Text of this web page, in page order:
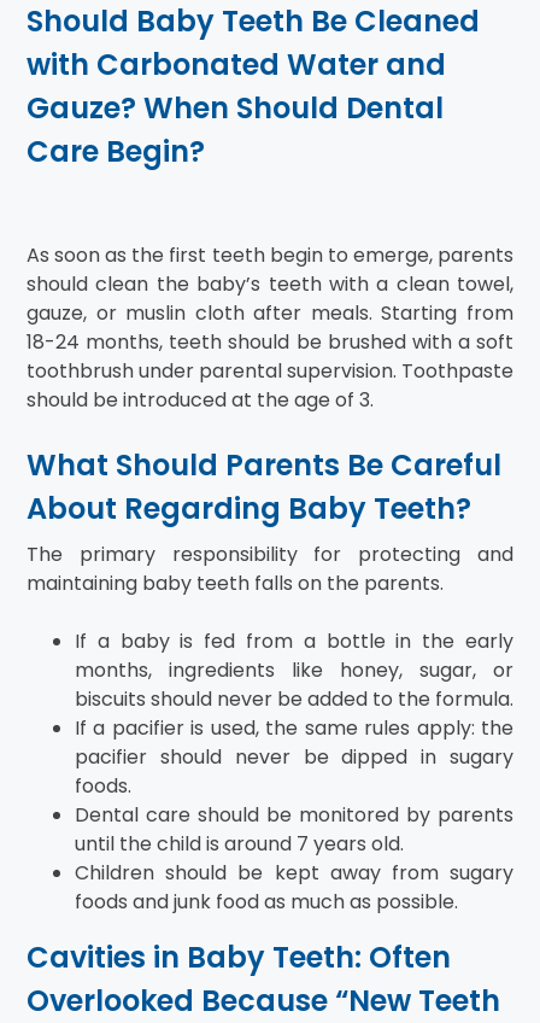
Should Baby Teeth Be Cleaned
with Carbonated Water and
Gauze? When Should Dental
Care Begin?
As soon as the first teeth begin to emerge, parents
should clean the baby’s teeth with a clean towel,
gauze, or muslin cloth after meals. Starting from
18-24 months, teeth should be brushed with a soft
toothbrush under parental supervision. Toothpaste
should be introduced at the age of 3.
What Should Parents Be Careful
About Regarding Baby Teeth?
The primary responsibility for protecting and
maintaining baby teeth falls on the parents.
If a baby is fed from a bottle in the early
months, ingredients like honey, sugar, or
biscuits should never be added to the formula.
If a pacifier is used, the same rules apply: the
pacifier should never be dipped in sugary
foods.
Dental care should be monitored by parents
until the child is around 7 years old.
Children should be kept away from sugary
foods and junk food as much as possible.
Cavities in Baby Teeth: Often
Overlooked Because “New Teeth